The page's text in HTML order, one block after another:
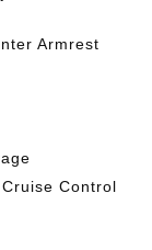
Armrest
Control